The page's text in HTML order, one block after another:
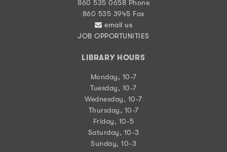
860 535 0658 Phone
860 535 3945 Fax
email us
JOB OPPORTUNITIES
LIBRARY HOURS
Monday, 10-7
Tuesday, 10-7
Wednesday, 10-7
Thursday, 10-7
Friday, 10-5
Saturday, 10-3
Sunday, 10-3